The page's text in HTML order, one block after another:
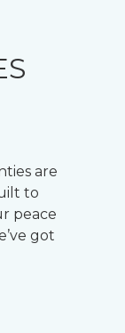
are
to
peace
got